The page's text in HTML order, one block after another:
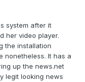
system after it
her video player.
the installation
nonetheless. It has a
up the news.net
legit looking news